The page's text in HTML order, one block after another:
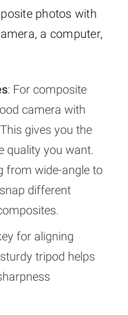
photos with
a computer,
: For composite
camera with
gives you the
quality you want.
from wide-angle to
different
for aligning
tripod helps